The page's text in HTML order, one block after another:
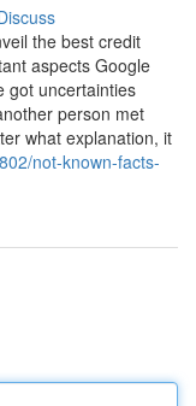
the best credit
aspects Google
got uncertainties
person met
what explanation, it
not-known-facts-